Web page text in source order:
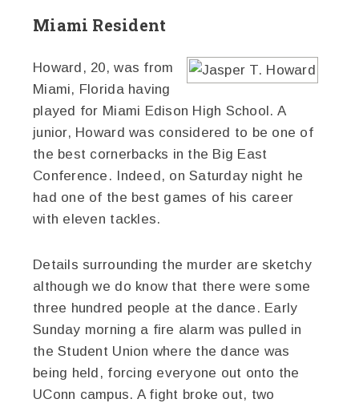
Miami Resident
Howard, 20, was from
Miami, Florida having
played for Miami Edison High School. A
junior, Howard was considered to be one of
the best cornerbacks in the Big East
Conference. Indeed, on Saturday night he
had one of the best games of his career
with eleven tackles.
Details surrounding the murder are sketchy
although we do know that there were some
three hundred people at the dance. Early
Sunday morning a fire alarm was pulled in
the Student Union where the dance was
being held, forcing everyone out onto the
UConn campus. A fight broke out, two